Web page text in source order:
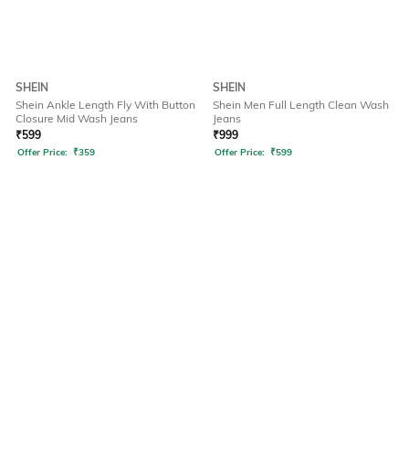
SHEIN
Shein Ankle Length Fly With Button
Closure Mid Wash Jeans
₹599
Offer Price: ₹359
SHEIN
Shein Men Full Length Clean Wash
Jeans
₹999
Offer Price: ₹599